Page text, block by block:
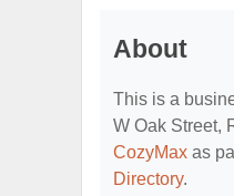
About
This is a
W Oak Street,
CozyMax as
Directory.